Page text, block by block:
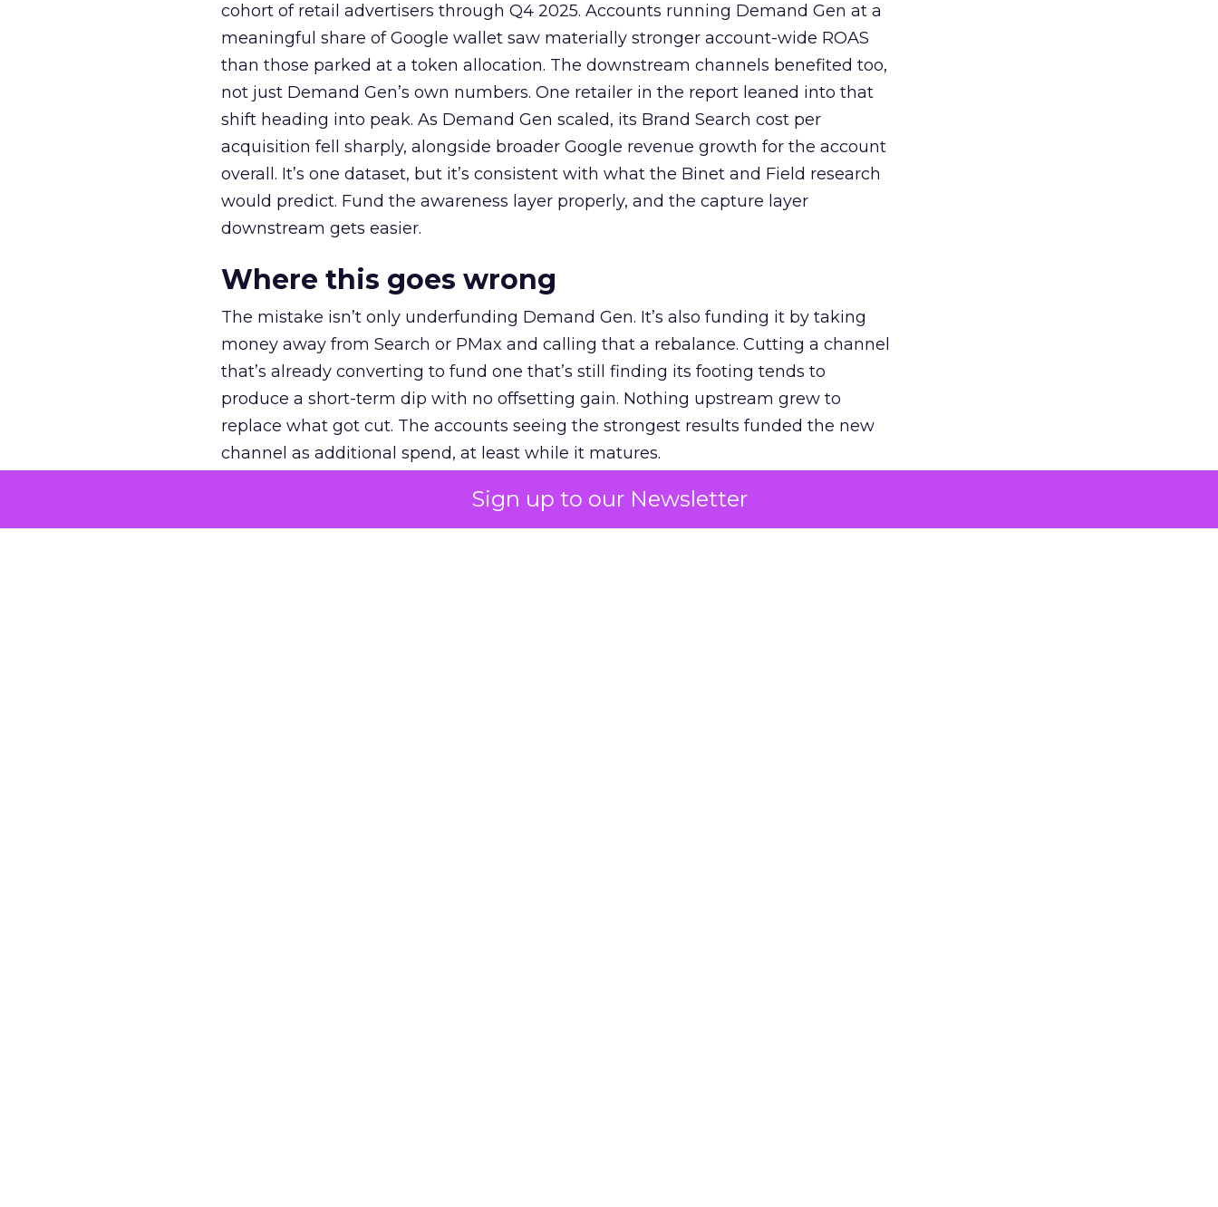
Sign up to our Newsletter
cohort of retail advertisers through Q4 2025. Accounts running Demand Gen at a
meaningful share of Google wallet saw materially stronger account-wide ROAS
than those parked at a token allocation. The downstream channels benefited too,
not just Demand Gen’s own numbers. One retailer in the report leaned into that
shift heading into peak. As Demand Gen scaled, its Brand Search cost per
acquisition fell sharply, alongside broader Google revenue growth for the account
overall. It’s one dataset, but it’s consistent with what the Binet and Field research
would predict. Fund the awareness layer properly, and the capture layer
downstream gets easier.
Where this goes wrong
The mistake isn’t only underfunding Demand Gen. It’s also funding it by taking
money away from Search or PMax and calling that a rebalance. Cutting a channel
that’s already converting to fund one that’s still finding its footing tends to
produce a short-term dip with no offsetting gain. Nothing upstream grew to
replace what got cut. The accounts seeing the strongest results funded the new
channel as additional spend, at least while it matures.
The decision on the table